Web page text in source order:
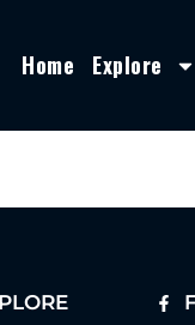
Home Explore